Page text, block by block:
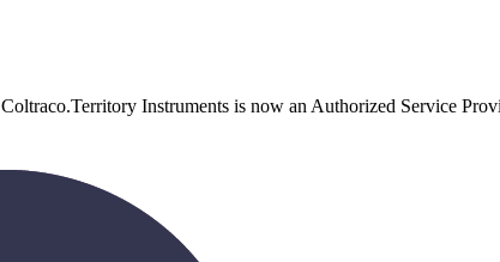
Coltraco.Territory Instruments is now an Authorized Service